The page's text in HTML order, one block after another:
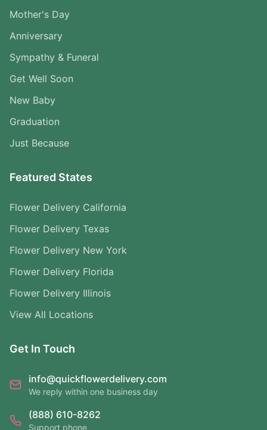
Mother's Day
Anniversary
Sympathy & Funeral
Get Well Soon
New Baby
Graduation
Just Because
Featured States
Flower Delivery California
Flower Delivery Texas
Flower Delivery New York
Flower Delivery Florida
Flower Delivery Illinois
View All Locations
Get In Touch
info@quickflowerdelivery.com
We reply within one business day
(888) 610-8262
Support phone